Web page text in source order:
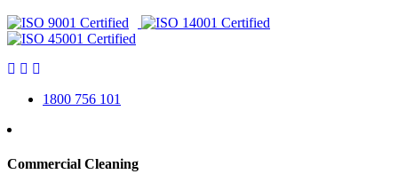
1800 756 101
Commercial Cleaning